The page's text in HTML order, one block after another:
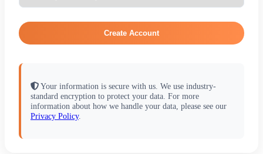
Create Account
Your information is secure with us. We use industry-
standard encryption to protect your data. For more
information about how we handle your data, please see our
Privacy Policy.